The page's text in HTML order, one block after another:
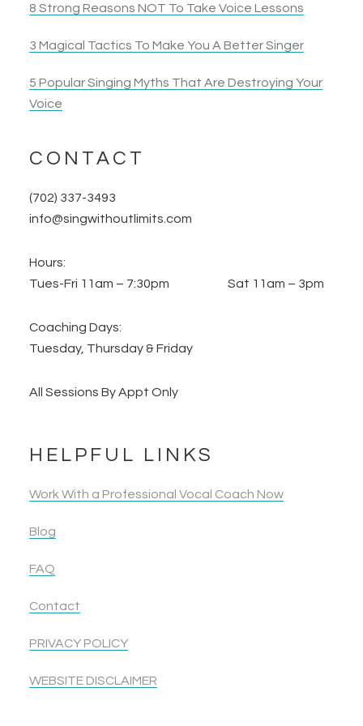
8 Strong Reasons NOT To Take Voice Lessons
3 Magical Tactics To Make You A Better Singer
5 Popular Singing Myths That Are Destroying Your
Voice
CONTACT
(702) 337-3493
info@singwithoutlimits.com
Hours:
Tues-Fri 11am – 7:30pm Sat 11am – 3pm
Coaching Days:
Tuesday, Thursday & Friday
All Sessions By Appt Only
HELPFUL LINKS
Work With a Professional Vocal Coach Now
Blog
FAQ
Contact
PRIVACY POLICY
WEBSITE DISCLAIMER